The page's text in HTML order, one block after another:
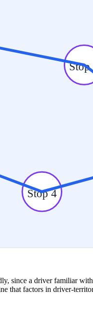
Stop
Stop 4
since a driver familiar
that factors in driver-